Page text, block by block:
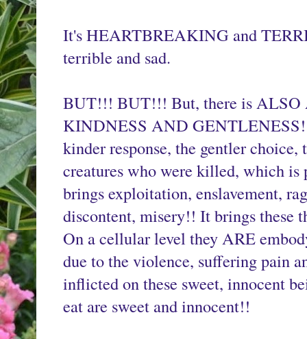
It's HEARTBREAKING and
terrible and sad.
BUT!!! BUT!!! But, there is
KINDNESS AND
kinder response, the gentler choice,
creatures who were killed, which is
brings exploitation, enslavement,
discontent, misery!! It brings these
On a cellular level they ARE
due to the violence, suffering pain
inflicted on these sweet, innocent
eat are sweet and innocent!!